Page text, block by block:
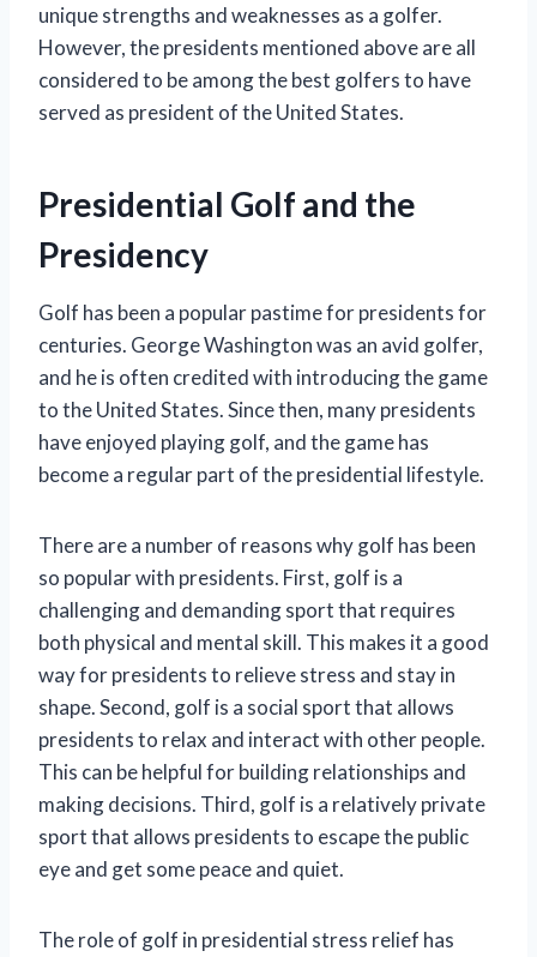
unique strengths and weaknesses as a golfer.
However, the presidents mentioned above are all
considered to be among the best golfers to have
served as president of the United States.
Presidential Golf and the
Presidency
Golf has been a popular pastime for presidents for
centuries. George Washington was an avid golfer,
and he is often credited with introducing the game
to the United States. Since then, many presidents
have enjoyed playing golf, and the game has
become a regular part of the presidential lifestyle.
There are a number of reasons why golf has been
so popular with presidents. First, golf is a
challenging and demanding sport that requires
both physical and mental skill. This makes it a good
way for presidents to relieve stress and stay in
shape. Second, golf is a social sport that allows
presidents to relax and interact with other people.
This can be helpful for building relationships and
making decisions. Third, golf is a relatively private
sport that allows presidents to escape the public
eye and get some peace and quiet.
The role of golf in presidential stress relief has